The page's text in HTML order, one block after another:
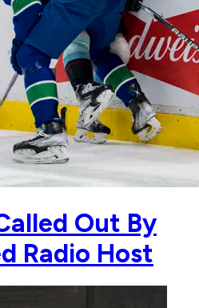
Out By
Radio Host